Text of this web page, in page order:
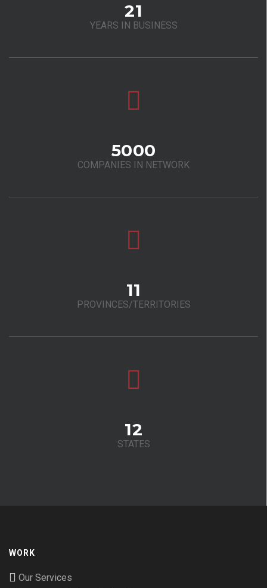
21
YEARS IN BUSINESS
5000
COMPANIES IN NETWORK
11
PROVINCES/TERRITORIES
12
STATES
WORK
Our Services